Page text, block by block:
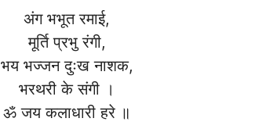
अंग भभूत रमाई,
मूर्ति प्रभु रंगी,
भय भज्जन दुःख नाशक,
भरथरी के संगी ।
ॐ जय कलाधारी हरे ॥